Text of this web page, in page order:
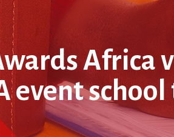
Africa
event